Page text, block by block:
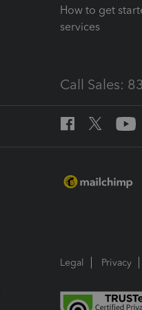
How to get
services
Call Sales:
Legal Privacy